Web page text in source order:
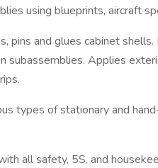
using blueprints, aircraft
pins and glues cabinet
subassemblies. Applies
types of stationary and
all safety, 5S, and